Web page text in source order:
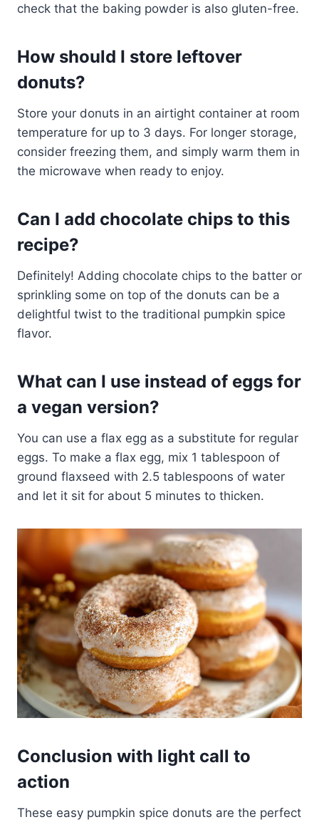
check that the baking powder is also gluten-free.
How should I store leftover
donuts?
Store your donuts in an airtight container at room
temperature for up to 3 days. For longer storage,
consider freezing them, and simply warm them in
the microwave when ready to enjoy.
Can I add chocolate chips to this
recipe?
Definitely! Adding chocolate chips to the batter or
sprinkling some on top of the donuts can be a
delightful twist to the traditional pumpkin spice
flavor.
What can I use instead of eggs for
a vegan version?
You can use a flax egg as a substitute for regular
eggs. To make a flax egg, mix 1 tablespoon of
ground flaxseed with 2.5 tablespoons of water
and let it sit for about 5 minutes to thicken.
Conclusion with light call to
action
These easy pumpkin spice donuts are the perfect